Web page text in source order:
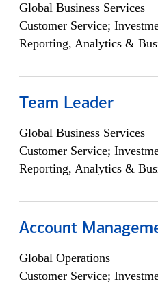
Global Business Services
Customer Service;
Reporting, Analytics &
Team Leader
Global Business Services
Customer Service;
Reporting, Analytics &
Account
Global Operations
Customer Service;